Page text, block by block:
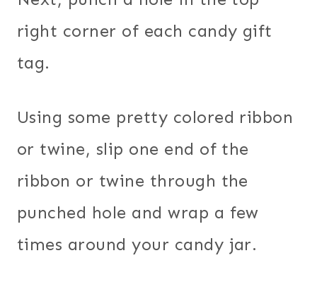
right corner of each candy gift
tag.
Using some pretty colored ribbon
or twine, slip one end of the
ribbon or twine through the
punched hole and wrap a few
times around your candy jar.